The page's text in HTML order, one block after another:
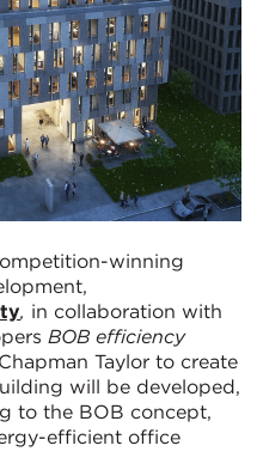
winning
, in collaboration with
BOB efficiency
Taylor to create
will be developed,
to the BOB concept,
efficient office